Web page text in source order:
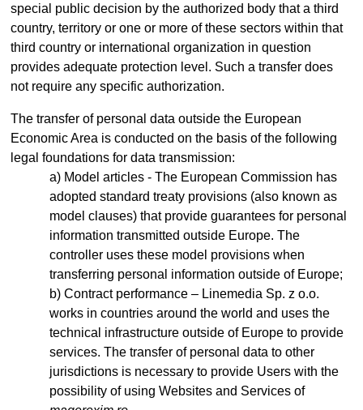
special public decision by the authorized body that a third
country, territory or one or more of these sectors within that
third country or international organization in question
provides adequate protection level. Such a transfer does
not require any specific authorization.
The transfer of personal data outside the European
Economic Area is conducted on the basis of the following
legal foundations for data transmission:
Model articles - The European Commission has
adopted standard treaty provisions (also known as
model clauses) that provide guarantees for personal
information transmitted outside Europe. The
controller uses these model provisions when
transferring personal information outside of Europe;
Contract performance – Linemedia Sp. z o.o.
works in countries around the world and uses the
technical infrastructure outside of Europe to provide
services. The transfer of personal data to other
jurisdictions is necessary to provide Users with the
possibility of using Websites and Services of